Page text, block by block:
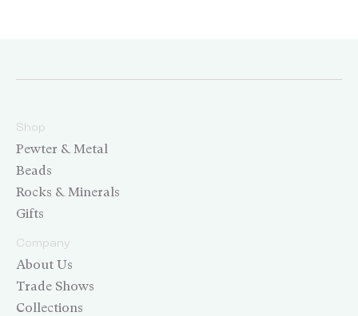
Shop
Pewter & Metal
Beads
Rocks & Minerals
Gifts
Company
About Us
Trade Shows
Collections